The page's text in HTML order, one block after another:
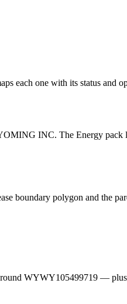
each one with its status and
INC. The Energy pack
boundary polygon and the
WYWY105499719 —